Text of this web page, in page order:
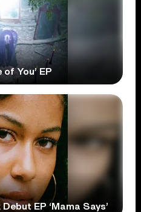
of You’ EP
EP ‘Mama Says’